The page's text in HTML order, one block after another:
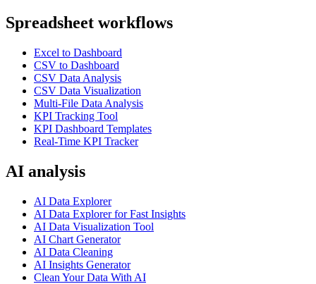
Spreadsheet workflows
Excel to Dashboard
CSV to Dashboard
CSV Data Analysis
CSV Data Visualization
Multi-File Data Analysis
KPI Tracking Tool
KPI Dashboard Templates
Real-Time KPI Tracker
AI analysis
AI Data Explorer
AI Data Explorer for Fast Insights
AI Data Visualization Tool
AI Chart Generator
AI Data Cleaning
AI Insights Generator
Clean Your Data With AI